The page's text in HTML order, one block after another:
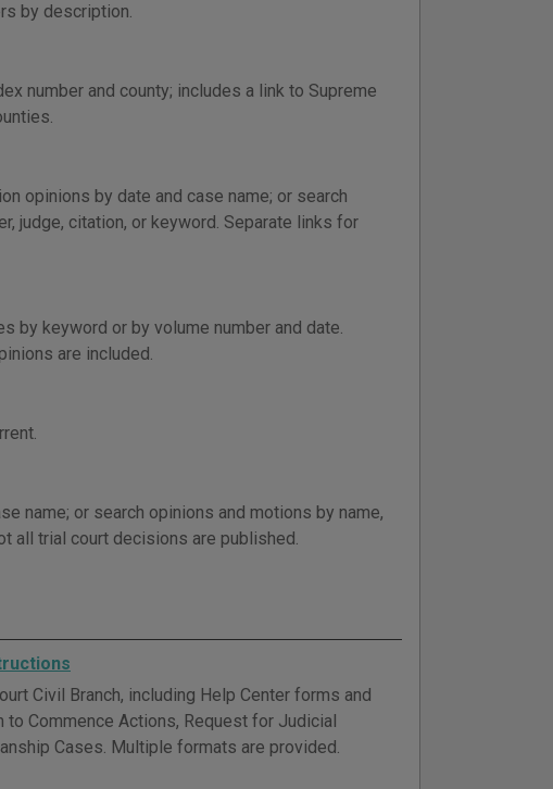
by description.
number and county; includes a link to Supreme
opinions by date and case name; or search
judge, citation, or keyword. Separate links for
by keyword or by volume number and date.
are included.
name; or search opinions and motions by name,
all trial court decisions are published.
Civil Branch, including Help Center forms and
Commence Actions, Request for Judicial
Cases. Multiple formats are provided.